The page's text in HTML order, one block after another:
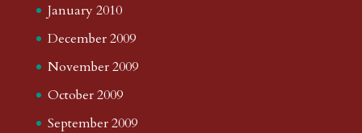
January 2010
December 2009
November 2009
October 2009
September 2009